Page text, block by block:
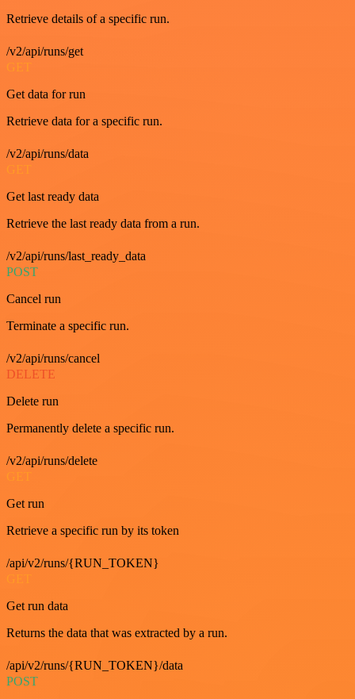
Retrieve details of a specific run.
/v2/api/runs/get
GET
Get data for run
Retrieve data for a specific run.
/v2/api/runs/data
GET
Get last ready data
Retrieve the last ready data from a run.
/v2/api/runs/last_ready_data
POST
Cancel run
Terminate a specific run.
/v2/api/runs/cancel
DELETE
Delete run
Permanently delete a specific run.
/v2/api/runs/delete
Get run
Retrieve a specific run by its token
/api/v2/runs/{RUN_TOKEN}
Get run data
Returns the data that was extracted by a run.
/api/v2/runs/{RUN_TOKEN}/data
POST